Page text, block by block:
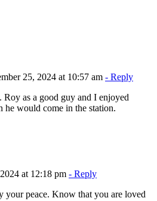
25, 2024 at 10:57 am - Reply
Roy as a good guy and I enjoyed
would come in the station.
at 12:18 pm - Reply
your peace. Know that you are loved